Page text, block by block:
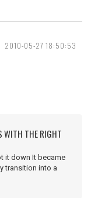
2010-05-27 18:50:53
WITH THE RIGHT
it down It became
transition into a